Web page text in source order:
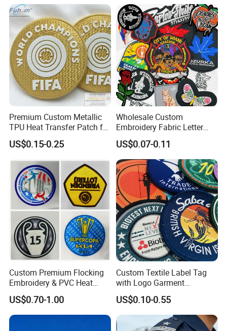
Logo Textile Label
Production
Patch for Clothing
Premium Custom Metallic
TPU Heat Transfer Patch for
Football Jerseys Shirts
US$0.15-0.25
Wholesale Custom
Embroidery Fabric Letter
Cartoon Badges
Embroidered Woven Heat
Press Iron on Patches
Accessory Apparel &
Accessories
US$0.07-0.11
Custom Premium Flocking
Embroidery & PVC Heat
Transfer Patch for Football
Jerseys
US$0.70-1.00
Custom Textile Label Tag
with Logo Garment
Embossed Embroidered
Patches Heat Transfer Iron
on Logo Embroidery Badges
for Clothes
US$0.10-0.55